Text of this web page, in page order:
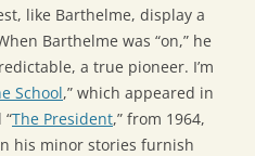
like Barthelme, display a
Barthelme was “on,” he
a true pioneer. I’m
School,” which appeared in
“The President,” from 1964,
his minor stories furnish